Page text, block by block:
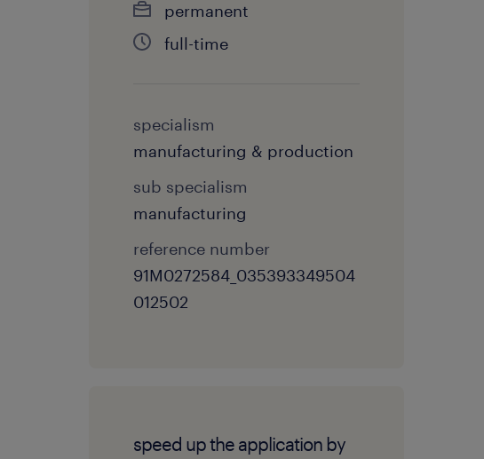
permanent
full-time
specialism
manufacturing & production
sub specialism
manufacturing
reference number
91M0272584_035393349504
012502
speed up the application by